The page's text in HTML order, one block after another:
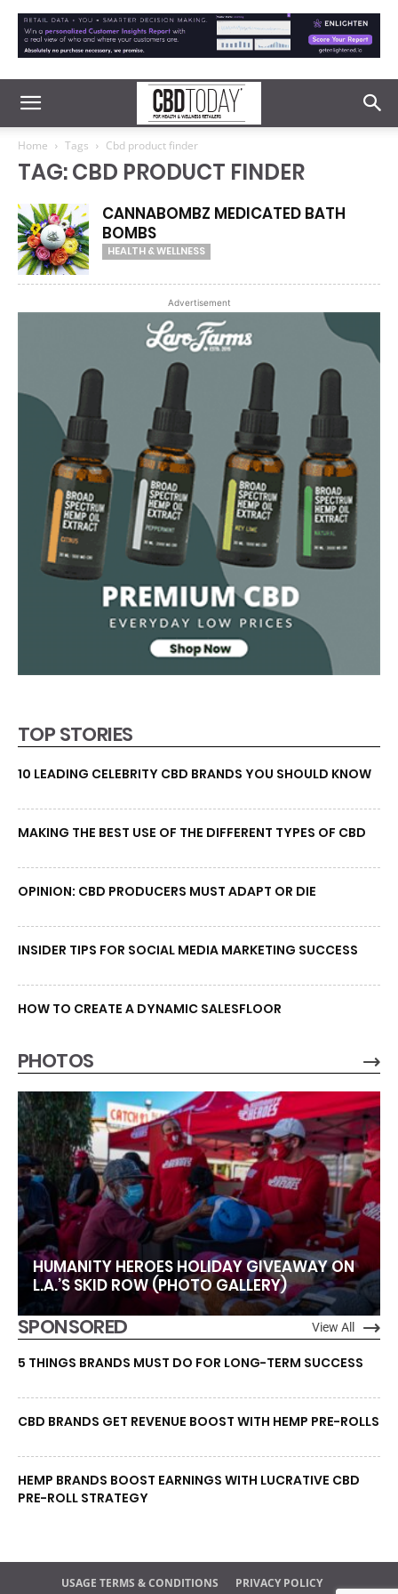
Home Tags Cbd product finder
TAG: CBD PRODUCT FINDER
CANNABOMBZ MEDICATED BATH
BOMBS
HEALTH & WELLNESS
Advertisement
TOP STORIES
10 LEADING CELEBRITY CBD BRANDS YOU SHOULD KNOW
MAKING THE BEST USE OF THE DIFFERENT TYPES OF CBD
OPINION: CBD PRODUCERS MUST ADAPT OR DIE
INSIDER TIPS FOR SOCIAL MEDIA MARKETING SUCCESS
HOW TO CREATE A DYNAMIC SALESFLOOR
PHOTOS
HUMANITY HEROES HOLIDAY GIVEAWAY ON
L.A.’S SKID ROW (PHOTO GALLERY)
SPONSORED View All
5 THINGS BRANDS MUST DO FOR LONG-TERM SUCCESS
CBD BRANDS GET REVENUE BOOST WITH HEMP PRE-ROLLS
HEMP BRANDS BOOST EARNINGS WITH LUCRATIVE CBD
PRE-ROLL STRATEGY
USAGE TERMS & CONDITIONS PRIVACY POLICY